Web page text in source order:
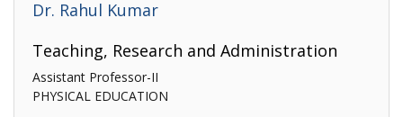
Dr. Rahul Kumar
Teaching, Research and Administration
Assistant Professor-II
PHYSICAL EDUCATION